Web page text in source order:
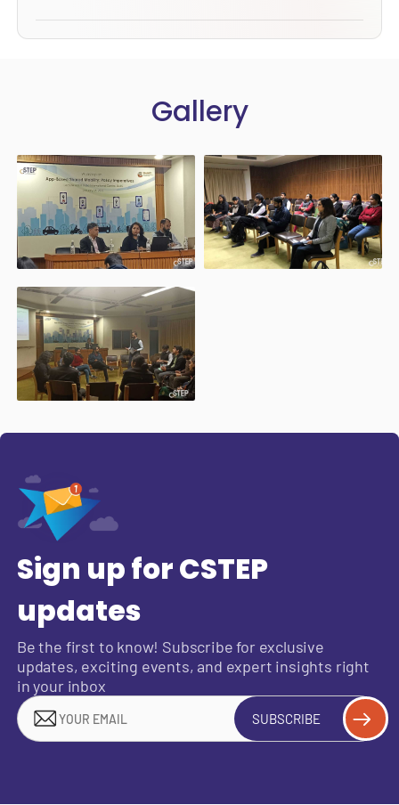
Gallery
Sign up for CSTEP
updates
Be the first to know! Subscribe for exclusive
updates, exciting events, and expert insights right
in your inbox
SUBSCRIBE